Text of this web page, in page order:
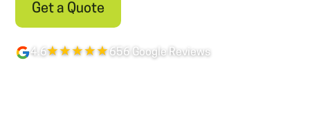
Get a Quote
4.6★★★★★656 Google Reviews